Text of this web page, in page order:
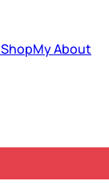
ShopMyAbout